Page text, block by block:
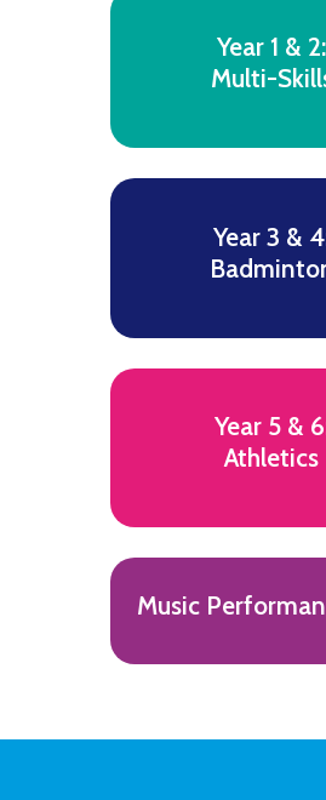
Year 1 & 2:
Multi-
Year 3 &
Year 5 &
Athletics
Music